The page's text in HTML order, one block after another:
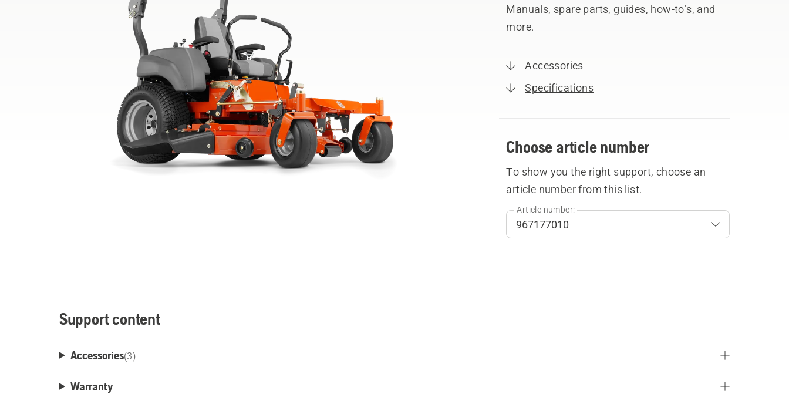
Manuals, spare parts, guides, how-to’s, and
more.
Accessories
Specifications
Choose article number
To show you the right support, choose an
article number from this list.
Article number:
Support content
Accessories(3)
Warranty